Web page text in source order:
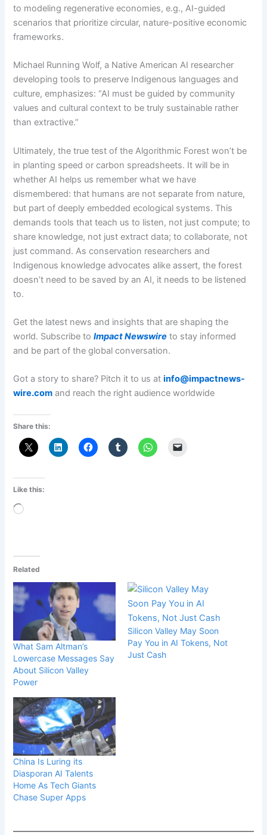
to modeling regenerative economies, e.g., AI-guided
scenarios that prioritize circular, nature-positive economic
frameworks.
Michael Running Wolf, a Native American AI researcher
developing tools to preserve Indigenous languages and
culture, emphasizes: “AI must be guided by community
values and cultural context to be truly sustainable rather
than extractive.”
Ultimately, the true test of the Algorithmic Forest won’t be
in planting speed or carbon spreadsheets. It will be in
whether AI helps us remember what we have
dismembered: that humans are not separate from nature,
but part of deeply embedded ecological systems. This
demands tools that teach us to listen, not just compute; to
share knowledge, not just extract data; to collaborate, not
just command. As conservation researchers and
Indigenous knowledge advocates alike assert, the forest
doesn’t need to be saved by an AI, it needs to be listened
to.
Get the latest news and insights that are shaping the
world. Subscribe toImpact Newswire to stay informed
and be part of the global conversation.
Got a story to share? Pitch it to us atinfo@impactnews-
wire.com and reach the right audience worldwide
Share this:
Like this:
Loading…
Related
What Sam Altman’s
Lower­case Messages Say
About Silicon Valley
Power
Silicon Valley May Soon
Pay You in AI Tokens, Not
Just Cash
China Is Luring its
Diasporan AI Talents
Home As Tech Giants
Chase Super Apps